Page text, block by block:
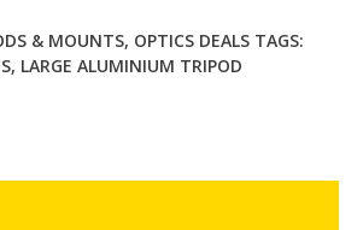
& MOUNTS, OPTICS DEALS TAGS:
, LARGE ALUMINIUM TRIPOD